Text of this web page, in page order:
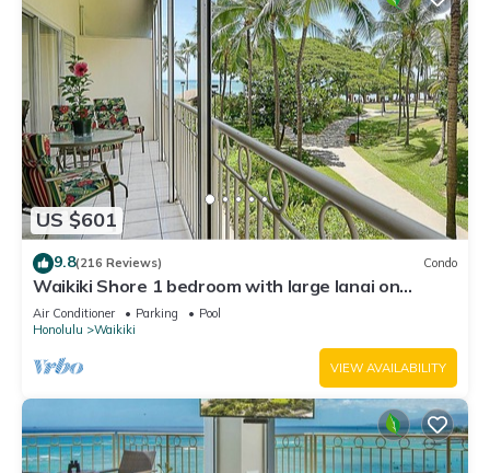
US $601
9.8(216 Reviews) Condo
Waikiki Shore 1 bedroom with large lanai on
Waikiki Beach - free parking & WiFi
Air Conditioner Parking
Pool
Honolulu
Waikiki
VIEW AVAILABILITY